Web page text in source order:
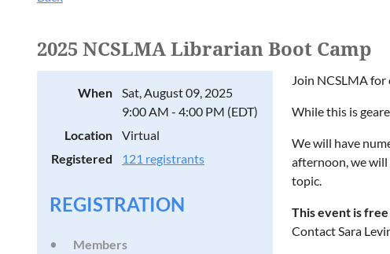
2025 NCSLMA Librarian Boot Camp
When
Sat, August 09, 2025
9:00 AM - 4:00 PM (EDT)
Location
Virtual
Registered
121 registrants
REGISTRATION
Members
Join NCSLMA
While this is
We will have
afternoon, we will
topic.
This event is
Contact Sara